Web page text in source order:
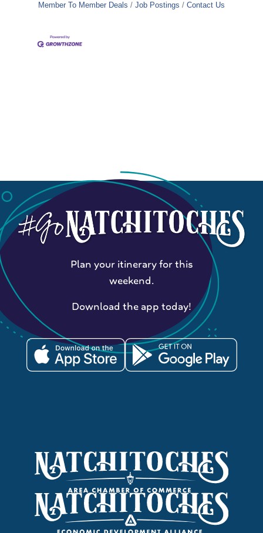
Member To Member Deals
Job Postings Contact Us
Plan your itinerary for this
weekend.
Download the app today!